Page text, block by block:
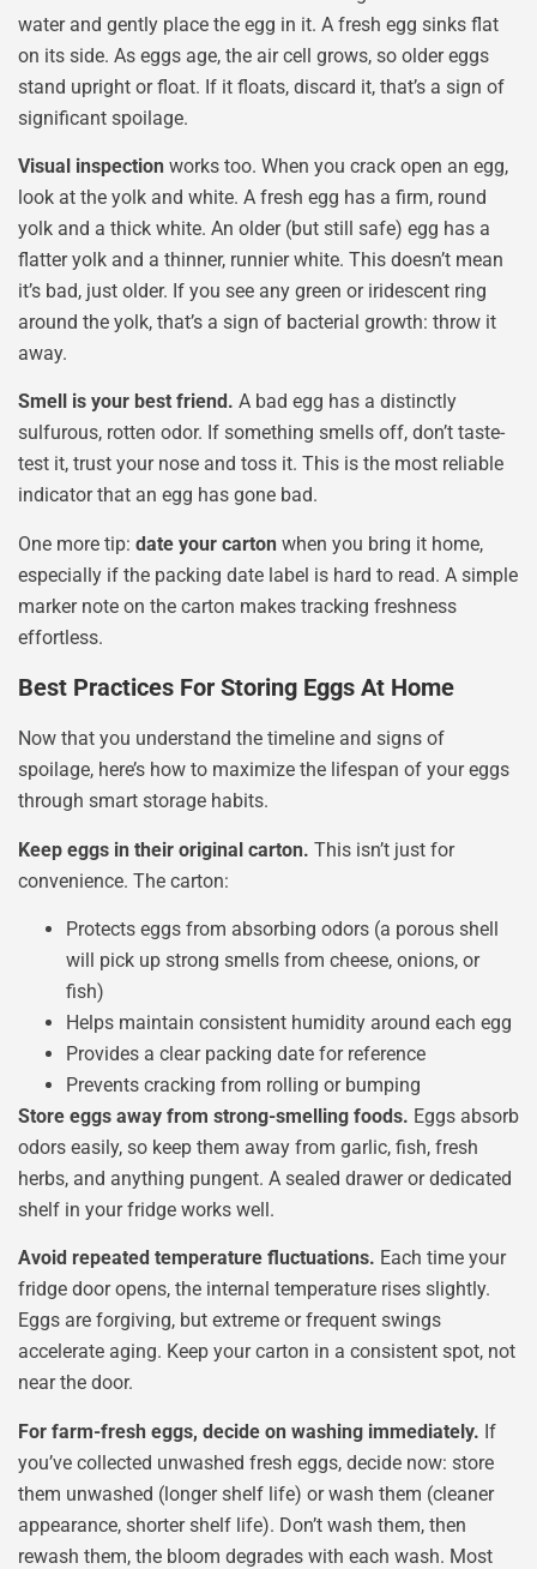
water and gently place the egg in it. A fresh egg sinks flat
on its side. As eggs age, the air cell grows, so older eggs
stand upright or float. If it floats, discard it, that’s a sign of
significant spoilage.
Visual inspection works too. When you crack open an egg,
look at the yolk and white. A fresh egg has a firm, round
yolk and a thick white. An older (but still safe) egg has a
flatter yolk and a thinner, runnier white. This doesn’t mean
it’s bad, just older. If you see any green or iridescent ring
around the yolk, that’s a sign of bacterial growth: throw it
away.
Smell is your best friend. A bad egg has a distinctly
sulfurous, rotten odor. If something smells off, don’t taste-
test it, trust your nose and toss it. This is the most reliable
indicator that an egg has gone bad.
One more tip: date your carton when you bring it home,
especially if the packing date label is hard to read. A simple
marker note on the carton makes tracking freshness
effortless.
Best Practices For Storing Eggs At Home
Now that you understand the timeline and signs of
spoilage, here’s how to maximize the lifespan of your eggs
through smart storage habits.
Keep eggs in their original carton. This isn’t just for
convenience. The carton:
Protects eggs from absorbing odors (a porous shell
will pick up strong smells from cheese, onions, or
fish)
Helps maintain consistent humidity around each egg
Provides a clear packing date for reference
Prevents cracking from rolling or bumping
Store eggs away from strong-smelling foods. Eggs absorb
odors easily, so keep them away from garlic, fish, fresh
herbs, and anything pungent. A sealed drawer or dedicated
shelf in your fridge works well.
Avoid repeated temperature fluctuations. Each time your
fridge door opens, the internal temperature rises slightly.
Eggs are forgiving, but extreme or frequent swings
accelerate aging. Keep your carton in a consistent spot, not
near the door.
For farm-fresh eggs, decide on washing immediately. If
you’ve collected unwashed fresh eggs, decide now: store
them unwashed (longer shelf life) or wash them (cleaner
appearance, shorter shelf life). Don’t wash them, then
rewash them, the bloom degrades with each wash. Most